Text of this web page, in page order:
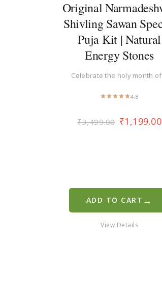
Original
Shivling Sawan
Puja Kit | Natural
Energy Stones
Celebrate the holy month
4.8
₹3,499.00 ₹1,199.00
ADD TO CART →
View Details